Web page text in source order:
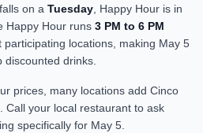
falls on a Tuesday , Happy Hour is in
Happy Hour runs 3 PM to 6 PM
participating locations, making May 5
drinks.
prices, many locations add Cinco
Call your local restaurant to ask
specifically for May 5.